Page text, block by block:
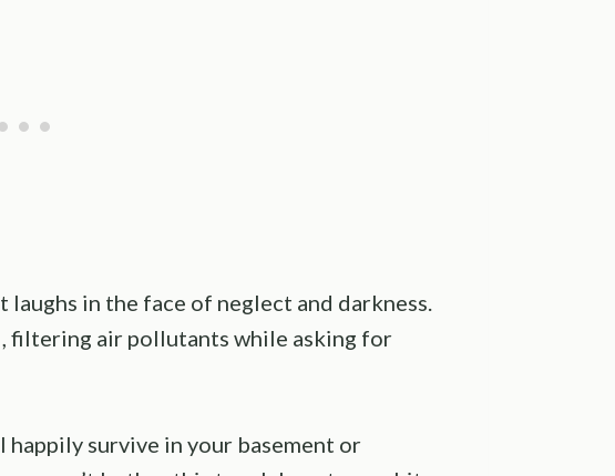
in the face of neglect and darkness.
filtering air pollutants while asking for
survive in your basement or